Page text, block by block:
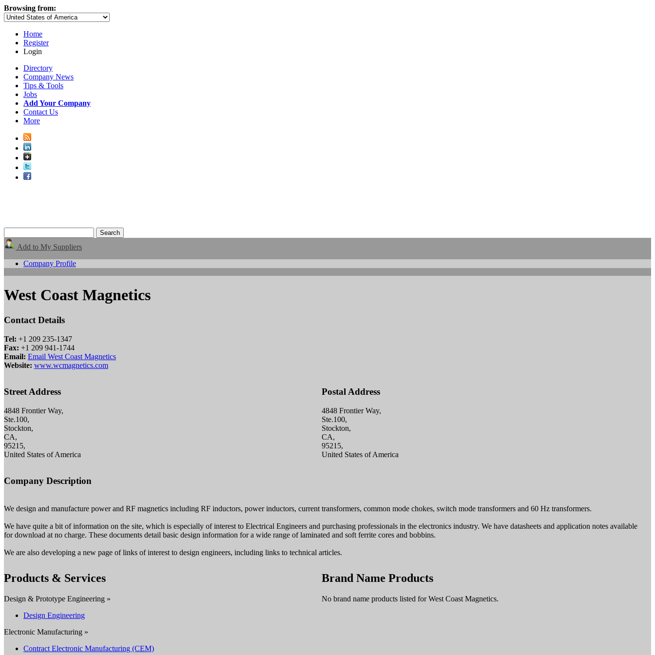
Browsing from:
Home
Register
Login
Directory
Company News
Tips & Tools
Jobs
Add Your Company
Contact Us
More
Add to My Suppliers
Company Profile
West Coast Magnetics
Contact Details
Tel: +1 209 235-1347
Fax: +1 209 941-1744
Email: Email West Coast Magnetics
Website: www.wcmagnetics.com
Street Address
4848 Frontier Way,
Ste.100,
Stockton,
CA,
95215,
United States of America
Postal Address
4848 Frontier Way,
Ste.100,
Stockton,
CA,
95215,
United States of America
Company Description
We design and manufacture power and RF magnetics including RF inductors, power inductors, current transformers, common mode chokes, switch mode transformers and 60 Hz transformers.
We have quite a bit of information on the site, which is especially of interest to Electrical Engineers and purchasing professionals in the electronics industry. We have datasheets and application notes available
for download at no charge. These documents detail basic design information for a wide range of laminated and soft ferrite cores and bobbins.
We are also developing a new page of links of interest to design engineers, including links to technical articles.
Products & Services
Design & Prototype Engineering »
Design Engineering
Electronic Manufacturing »
Contract Electronic Manufacturing (CEM)
Brand Name Products
No brand name products listed for West Coast Magnetics.